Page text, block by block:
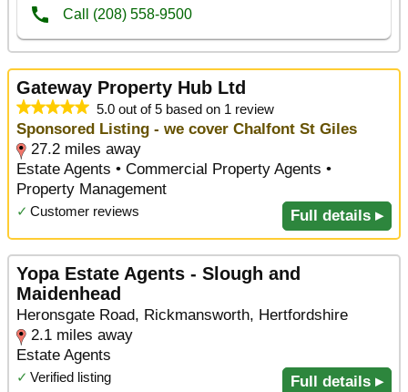
Gateway Property Hub Ltd
5.0 out of 5 based on 1 review
Sponsored Listing - we cover Chalfont St Giles
27.2 miles away
Estate Agents • Commercial Property Agents •
Property Management
✓ Customer reviews Full details ▸
Yopa Estate Agents - Slough and
Maidenhead
Heronsgate Road, Rickmansworth, Hertfordshire
2.1 miles away
Estate Agents
✓ Verified listing Full details ▸